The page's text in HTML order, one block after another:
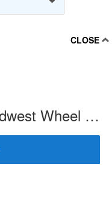
CLOSE
Please login to your Midwest Wheel account to check price and availability.